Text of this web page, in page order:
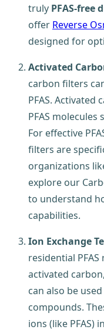
truly PFAS-free
offer Reverse
designed for
Activated
carbon filters
PFAS.
PFAS
For effective
filters are
organizations
explore our
to understand
capabilities.
Ion Exchange
residential
activated
can also be
compounds.
ions (like PFAS)